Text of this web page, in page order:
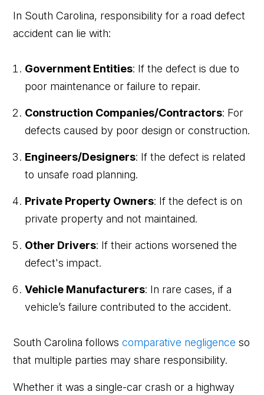
In South Carolina, responsibility for a road defect
accident can lie with:
Government Entities: If the defect is due to
poor maintenance or failure to repair.
Construction Companies/Contractors: For
defects caused by poor design or construction.
Engineers/Designers: If the defect is related
to unsafe road planning.
Private Property Owners: If the defect is on
private property and not maintained.
Other Drivers: If their actions worsened the
defect's impact.
Vehicle Manufacturers: In rare cases, if a
vehicle’s failure contributed to the accident.
South Carolina followscomparative negligence so
that multiple parties may share responsibility.
Whether it was a single-car crash or a highway